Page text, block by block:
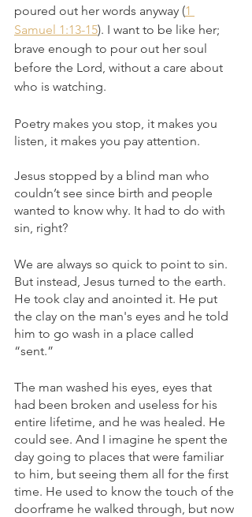
poured out her words anyway (1
Samuel 1:13-15). I want to be like her;
brave enough to pour out her soul
before the Lord, without a care about
who is watching.
Poetry makes you stop, it makes you
listen, it makes you pay attention.
Jesus stopped by a blind man who
couldn’t see since birth and people
wanted to know why. It had to do with
sin, right?
We are always so quick to point to sin.
But instead, Jesus turned to the earth.
He took clay and anointed it. He put
the clay on the man's eyes and he told
him to go wash in a place called
“sent.”
The man washed his eyes, eyes that
had been broken and useless for his
entire lifetime, and he was healed. He
could see. And I imagine he spent the
day going to places that were familiar
to him, but seeing them all for the first
time. He used to know the touch of the
doorframe he walked through, but now